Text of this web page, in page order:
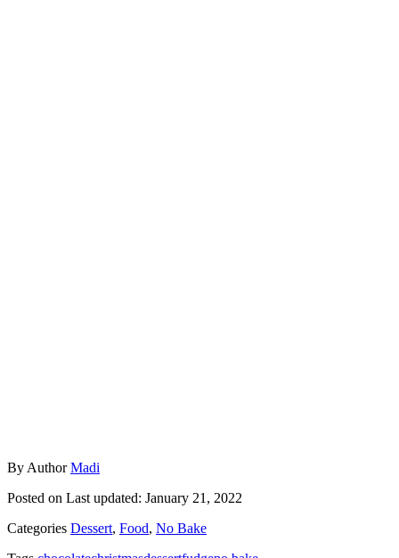
ByAuthorMadi
Posted on Last updated: January 21, 2022
Categories Dessert, Food, No Bake